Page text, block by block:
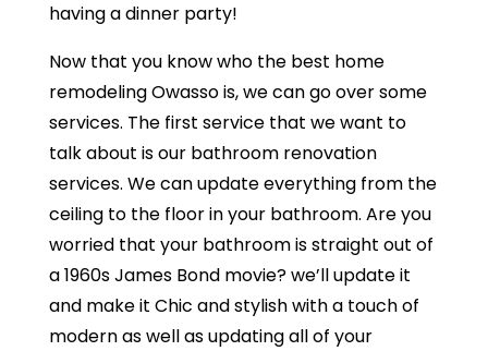
having a dinner party!
Now that you know who the best home
remodeling Owasso is, we can go over some
services. The first service that we want to
talk about is our bathroom renovation
services. We can update everything from the
ceiling to the floor in your bathroom. Are you
worried that your bathroom is straight out of
a 1960s James Bond movie? we’ll update it
and make it Chic and stylish with a touch of
modern as well as updating all of your